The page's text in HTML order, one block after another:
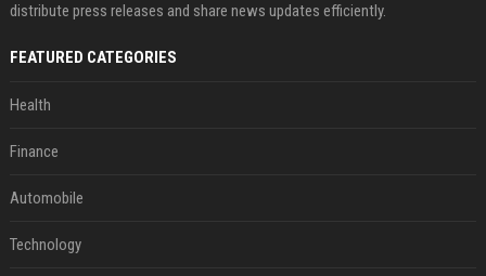
distribute press releases and share news updates efficiently.
FEATURED CATEGORIES
Health
Finance
Automobile
Technology